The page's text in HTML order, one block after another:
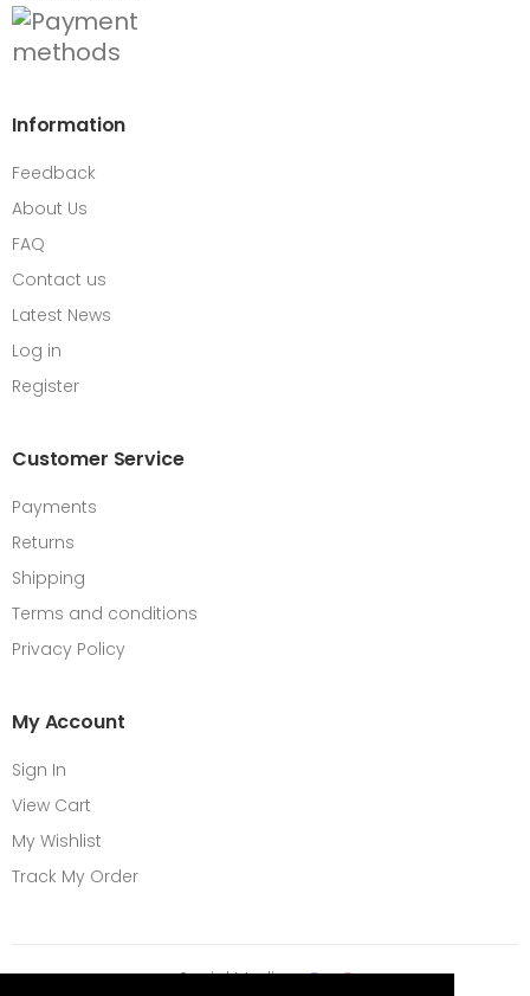
Information
Feedback
About Us
FAQ
Contact us
Latest News
Log in
Register
Customer Service
Payments
Returns
Shipping
Terms and conditions
Privacy Policy
My Account
Sign In
View Cart
My Wishlist
Track My Order
Social Media